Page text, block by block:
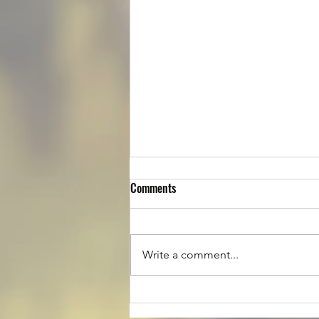
Comments
Write a comment...